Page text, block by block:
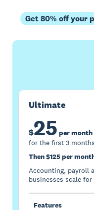
Get 80% off your
Ultimate
$25 per month
for the first 3 months
Then $125 per
Accounting, payroll
businesses scale
Features